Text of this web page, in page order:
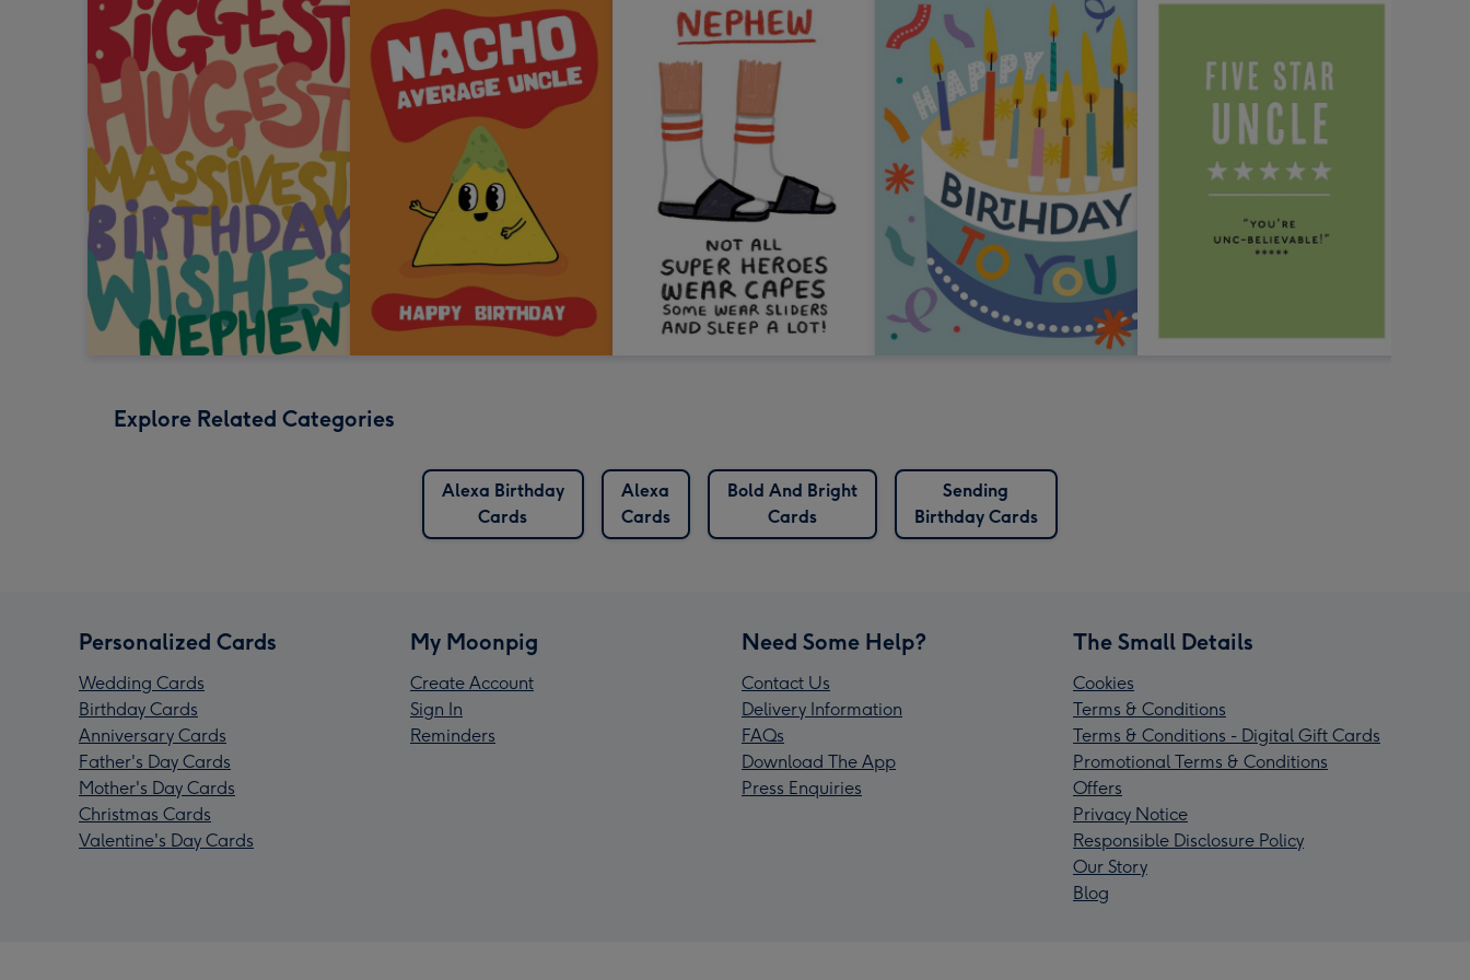
Explore Related Categories
Alexa Birthday
Cards
Alexa
Cards
Bold And Bright
Cards
Sending
Birthday Cards
Personalized Cards
Wedding Cards
Birthday Cards
Anniversary Cards
Father's Day Cards
Mother's Day Cards
Christmas Cards
Valentine's Day Cards
My Moonpig
Create Account
Sign In
Reminders
Need Some Help?
Contact Us
Delivery Information
FAQs
Download The App
Press Enquiries
The Small Details
Cookies
Terms & Conditions
Terms & Conditions - Digital Gift Cards
Promotional Terms & Conditions
Offers
Privacy Notice
Responsible Disclosure Policy
Our Story
Blog